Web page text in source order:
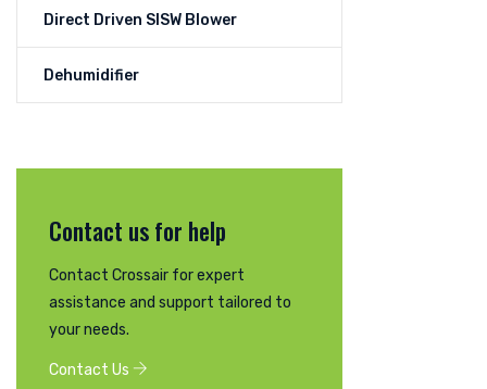
Direct Driven SISW Blower
Dehumidifier
Contact us for help
Contact Crossair for expert
assistance and support tailored to
your needs.
Contact Us